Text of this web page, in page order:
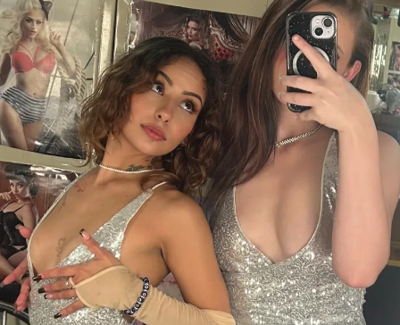
RELATED TOPICS:
UP NEXT
Introducing: Summer
DON'T MISS
Introducing: Ryban